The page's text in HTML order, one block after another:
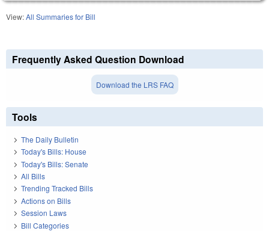
View:All Summaries for Bill
Frequently Asked Question Download
Download the LRS FAQ
Tools
The Daily Bulletin
Today's Bills: House
Today's Bills: Senate
All Bills
Trending Tracked Bills
Actions on Bills
Session Laws
Bill Categories